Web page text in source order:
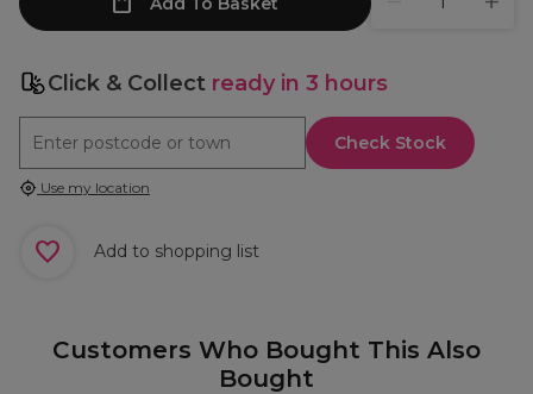
Click & Collect ready in 3 hours
Check Stock
Use my location
Add to shopping list
Customers Who Bought This Also
Bought